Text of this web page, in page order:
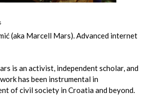
(aka Marcell Mars). Advanced internet
is an activist, independent scholar, and
has been instrumental in
of civil society in Croatia and beyond.